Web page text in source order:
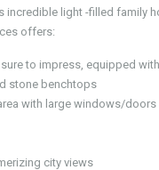
incredible light -filled family
offers:
to impress, equipped
stone benchtops
with large windows/doors
city views